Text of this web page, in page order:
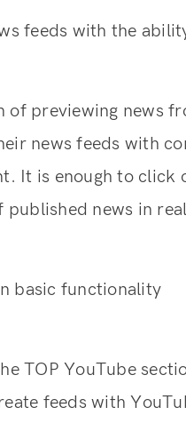
feeds with the
of previewing news
news feeds with
It is enough to
published news in
basic functionality
TOP YouTube
feeds with